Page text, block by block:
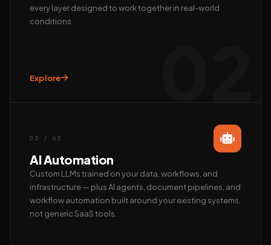
every layer designed to work together in real-world
conditions.
Explore
03 / 03
AI Automation
Custom LLMs trained on your data, workflows, and
infrastructure — plus AI agents, document pipelines, and
workflow automation built around your existing systems,
not generic SaaS tools.
REACH US DIRECTLY
WhatsApp